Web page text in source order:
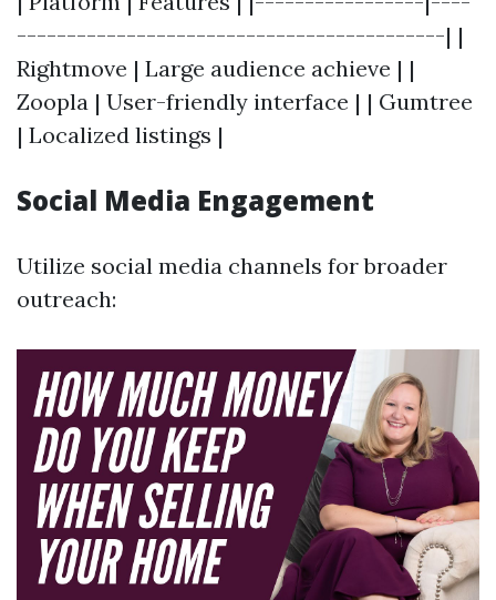
-------------------------------------------| |
Rightmove | Large audience achieve | |
Zoopla | User-friendly interface | | Gumtree
| Localized listings |
Social Media Engagement
Utilize social media channels for broader
outreach: